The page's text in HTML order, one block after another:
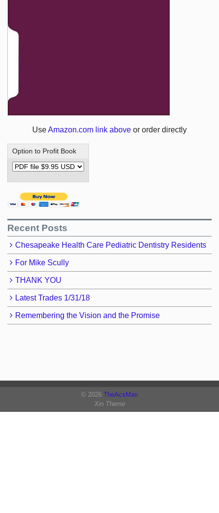
UseAmazon.com link above or order directly
Option to Profit Book
Recent Posts
Chesapeake Health Care Pediatric Dentistry Residents
For Mike Scully
THANK YOU
Latest Trades 1/31/18
Remembering the Vision and the Promise
© 2026 TheAcsMan
Xin Theme